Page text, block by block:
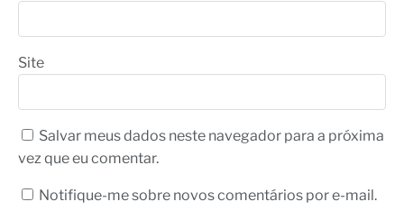
Site
Salvar meus dados neste navegador para a próxima
vez que eu comentar.
Notifique-me sobre novos comentários por e-mail.